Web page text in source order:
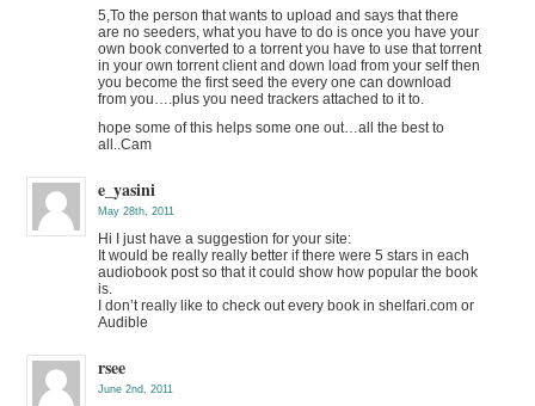
5,To the person that wants to upload and says that there
are no seeders, what you have to do is once you have your
own book converted to a torrent you have to use that torrent
in your own torrent client and down load from your self then
you become the first seed the every one can download
from you….plus you need trackers attached to it to.
hope some of this helps some one out…all the best to
all..Cam
e_yasini
May 28th, 2011
Hi I just have a suggestion for your site:
It would be really really better if there were 5 stars in each
audiobook post so that it could show how popular the book
is.
I don’t really like to check out every book in shelfari.com or
Audible
rsee
June 2nd, 2011